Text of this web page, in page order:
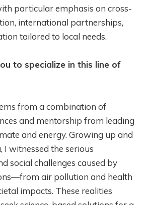
particular emphasis on cross-
international partnerships,
tailored to local needs.
to specialize in this line of
from a combination of
and mentorship from leading
and energy. Growing up and
I witnessed the serious
social challenges caused by
air pollution and health
impacts. These realities